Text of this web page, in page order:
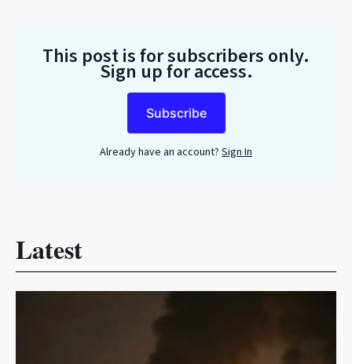
This post is for subscribers only.
Sign up for access.
Subscribe
Already have an account? Sign In
Latest